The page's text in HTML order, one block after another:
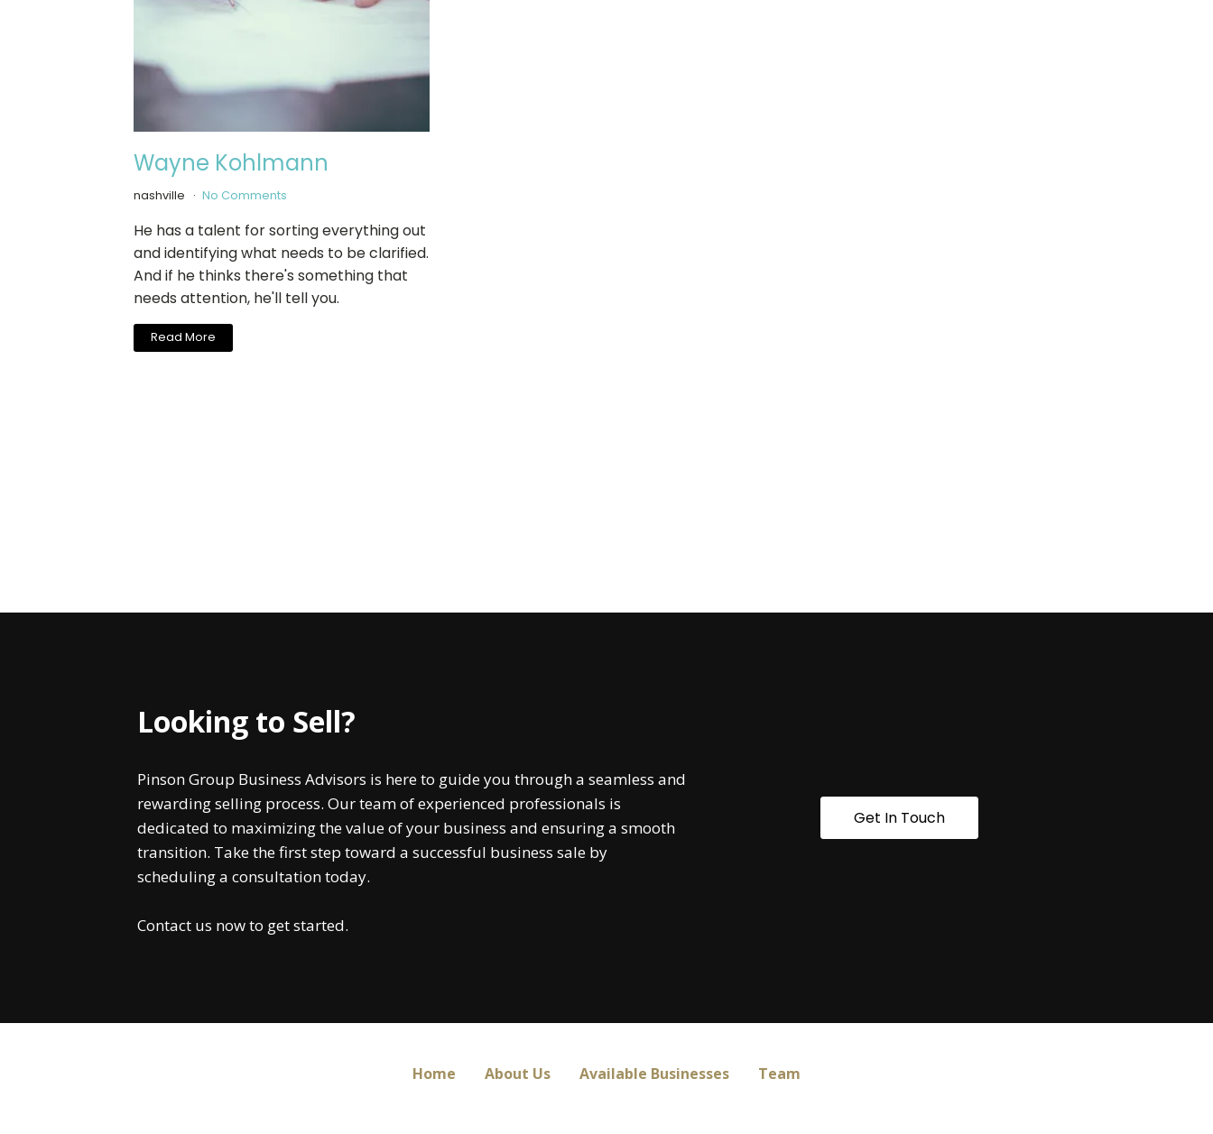
Wayne Kohlmann
nashville No Comments
He has a talent for sorting everything out
and identifying what needs to be clarified.
And if he thinks there's something that
needs attention, he'll tell you.
Read More
Looking to Sell?
Pinson Group Business Advisors is here to guide you through a seamless and
rewarding selling process. Our team of experienced professionals is
dedicated to maximizing the value of your business and ensuring a smooth
transition. Take the first step toward a successful business sale by
scheduling a consultation today.
Contact us now to get started.
Get In Touch
Home About Us Available Businesses Team